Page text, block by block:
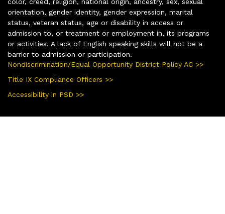
orientation, gender identity, gender expression, marital
status, veteran status, age or disability in access or
admission to, or treatment or employment in, its programs
or activities. A lack of English speaking skills will not be a
barrier to admission or participation.
Nondiscrimination/Equal Opportunity District Policy AC >>
Title IX Compliance Officers >>
Accessibility in PSD >>